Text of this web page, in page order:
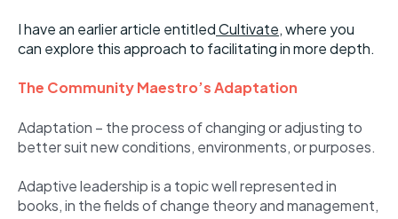
I have an earlier article entitledCultivate,where you
can explore this approach to facilitating in more depth.
The Community Maestro’s Adaptation
Adaptation – the process of changing or adjusting to
better suit new conditions, environments, or purposes.
Adaptive leadership is a topic well represented in
books, in the fields of change theory and management,